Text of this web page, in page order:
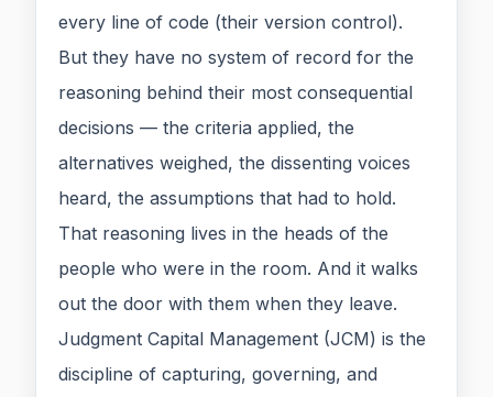
every line of code (their version control).
But they have no system of record for the
reasoning behind their most consequential
decisions — the criteria applied, the
alternatives weighed, the dissenting voices
heard, the assumptions that had to hold.
That reasoning lives in the heads of the
people who were in the room. And it walks
out the door with them when they leave.
Judgment Capital Management (JCM) is the
discipline of capturing, governing, and